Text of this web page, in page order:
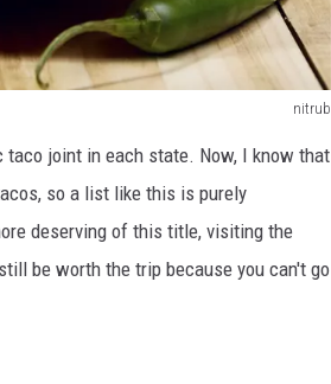
nitrub
joint in each state. Now, I know that
so a list like this is purely
deserving of this title, visiting the
be worth the trip because you can't go